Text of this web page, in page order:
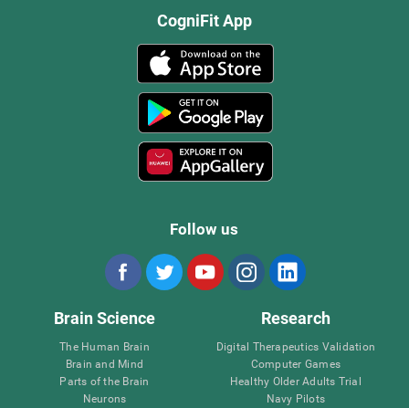
CogniFit App
Follow us
Brain Science
The Human Brain
Brain and Mind
Parts of the Brain
Neurons
Research
Digital Therapeutics Validation
Computer Games
Healthy Older Adults Trial
Navy Pilots